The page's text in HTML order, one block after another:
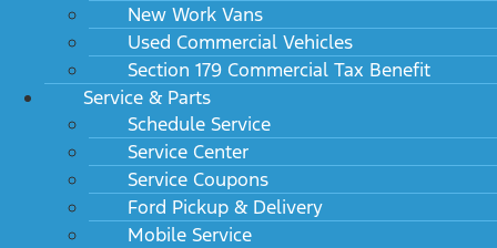
New Work Vans
Used Commercial Vehicles
Section 179 Commercial Tax Benefit
Service & Parts
Schedule Service
Service Center
Service Coupons
Ford Pickup & Delivery
Mobile Service